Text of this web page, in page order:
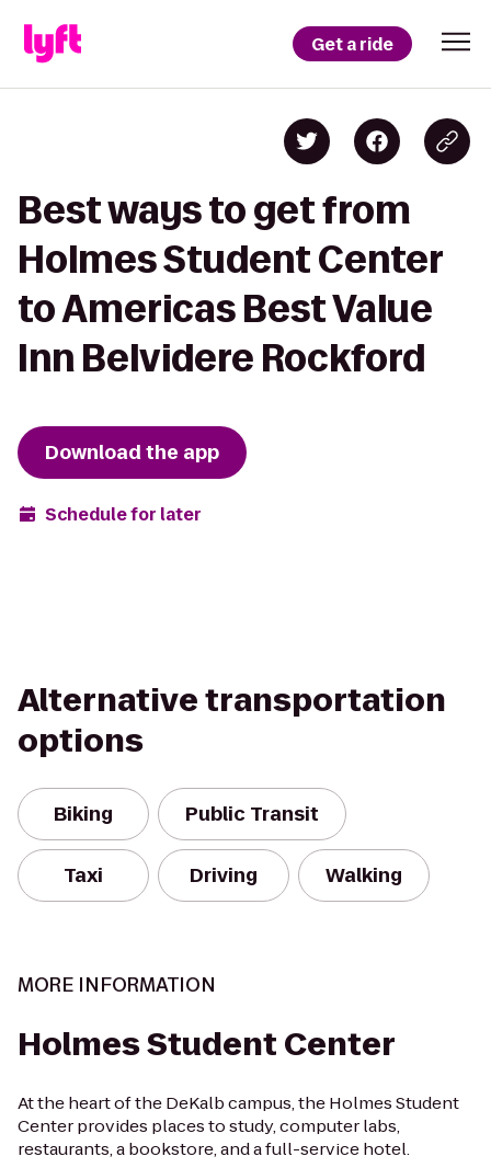
Get a ride
Best ways to get from
Holmes Student Center
to Americas Best Value
Inn Belvidere Rockford
Download the app
Schedule for later
Alternative transportation
options
Biking Public Transit
Taxi Driving Walking
MORE INFORMATION
Holmes Student Center
At the heart of the DeKalb campus, the Holmes Student
Center provides places to study, computer labs,
restaurants, a bookstore, and a full-service hotel.